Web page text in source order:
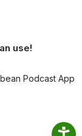
use!
Podcast App